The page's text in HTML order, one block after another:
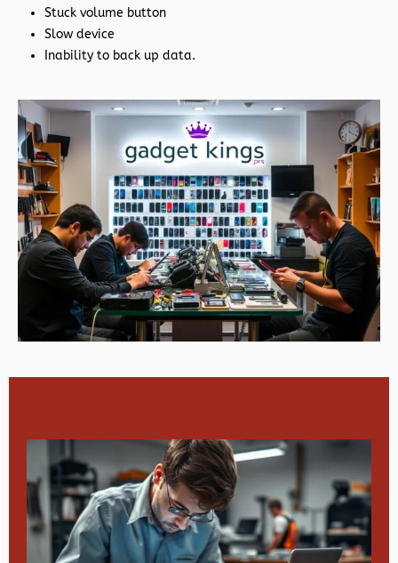
Stuck volume button
Slow device
Inability to back up data.